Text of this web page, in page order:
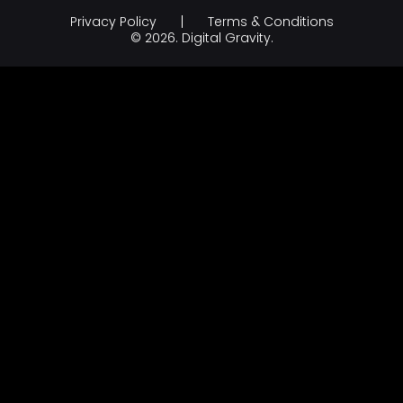
Branding & Creative Design
AI Development Company
legal & law
Privacy Policy
Terms & Conditions
© 2026. Digital Gravity.